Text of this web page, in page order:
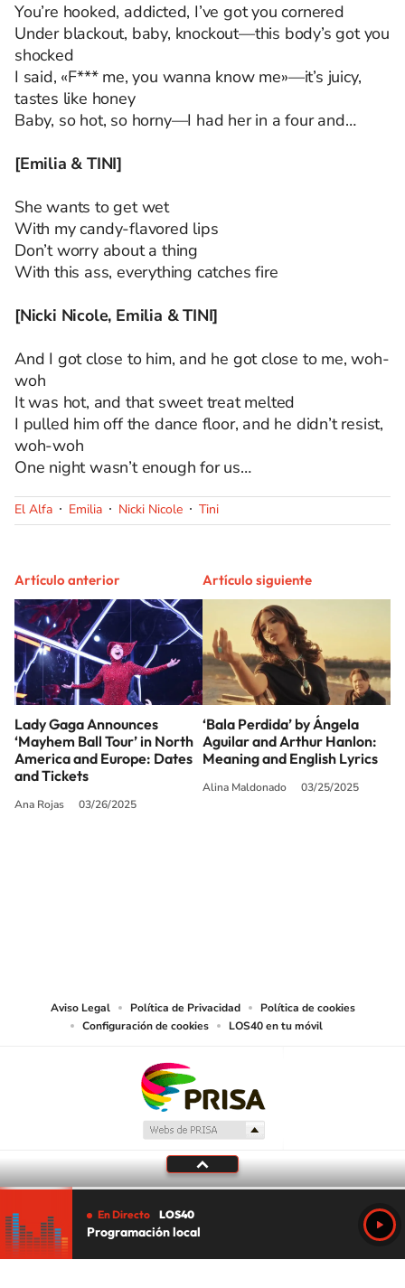
You’re hooked, addicted, I’ve got you cornered
Under blackout, baby, knockout—this body’s got you
shocked
I said, «F*** me, you wanna know me»—it’s juicy,
tastes like honey
Baby, so hot, so horny—I had her in a four and…
[Emilia & TINI]
She wants to get wet
With my candy-flavored lips
Don’t worry about a thing
With this ass, everything catches fire
[Nicki Nicole, Emilia & TINI]
And I got close to him, and he got close to me, woh-
woh
It was hot, and that sweet treat melted
I pulled him off the dance floor, and he didn’t resist,
woh-woh
One night wasn’t enough for us…
El Alfa Emilia Nicki Nicole Tini
Artículo anterior
Lady Gaga Announces
‘Mayhem Ball Tour’ in North
America and Europe: Dates
and Tickets
Ana Rojas 03/26/2025
Artículo siguiente
‘Bala Perdida’ by Ángela
Aguilar and Arthur Hanlon:
Meaning and English Lyrics
Alina Maldonado 03/25/2025
Aviso Legal Política de Privacidad
Política de cookies
Configuración de cookies
LOS40 en tu móvil
En Directo LOS40
Programación local